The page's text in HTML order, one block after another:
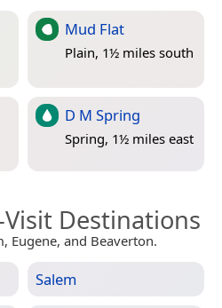
Mud Flat
Plain, 1½ miles south
D M Spring
Spring, 1½ miles east
Destinations
Eugene, and Beaverton.
Salem